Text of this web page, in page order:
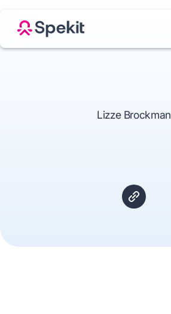
Lizze Brockman